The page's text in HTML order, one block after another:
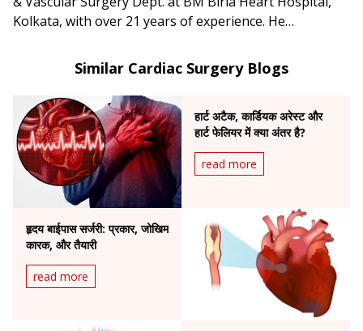
Kolkata, with over 21 years of experience. He
coronary aortic root surgery, and heart and lung
transplantation.
Similar Cardiac Surgery Blogs
हार्ट अटैक, कार्डियक अरेस्ट और
हार्ट फेलियर में क्या अंतर है?
read more
हृदय बाईपास सर्जरी: प्रकार, जोखिम
कारक, और तैयारी
read more